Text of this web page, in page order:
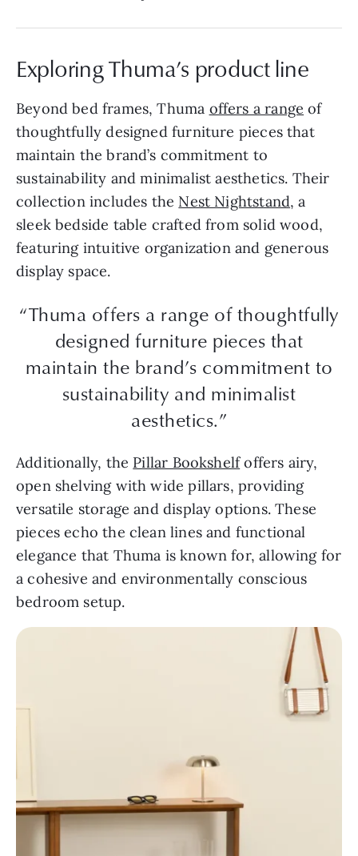
Exploring Thuma’s product line
Beyond bed frames, Thuma offers a range of
thoughtfully designed furniture pieces that
maintain the brand’s commitment to
sustainability and minimalist aesthetics. Their
collection includes the Nest Nightstand, a
sleek bedside table crafted from solid wood,
featuring intuitive organization and generous
display space.
“Thuma offers a range of thoughtfully
designed furniture pieces that
maintain the brand’s commitment to
sustainability and minimalist
aesthetics.”
Additionally, the Pillar Bookshelfoffers airy,
open shelving with wide pillars, providing
versatile storage and display options. These
pieces echo the clean lines and functional
elegance that Thuma is known for, allowing for
a cohesive and environmentally conscious
bedroom setup.